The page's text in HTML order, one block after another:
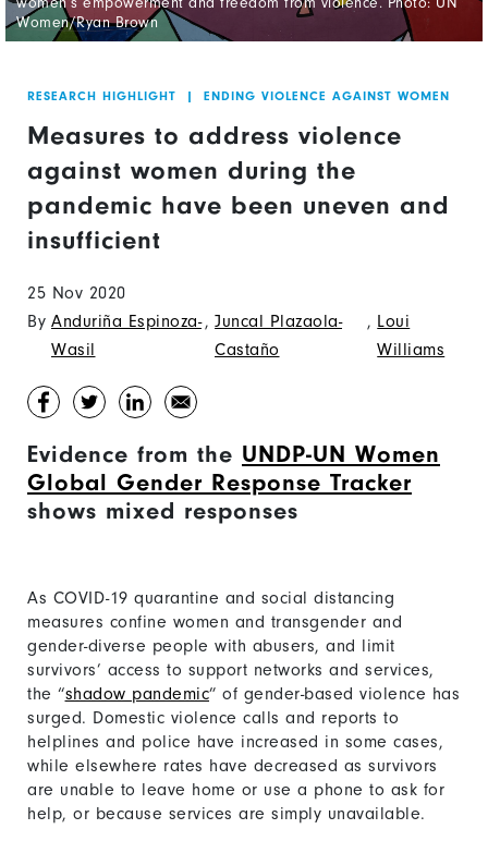
RESEARCH HIGHLIGHT | ENDING VIOLENCE AGAINST WOMEN
Measures to address violence
against women during the
pandemic have been uneven and
insufficient
25 Nov 2020
By Anduriña Espinoza-
Wasil
, Juncal Plazaola-
Castaño
, Loui
Williams
Women/Ryan Brown
Evidence from the UNDP-UN Women
Global Gender Response Tracker
shows mixed responses
As COVID-19 quarantine and social distancing
measures confine women and transgender and
gender-diverse people with abusers, and limit
survivors’ access to support networks and services,
the “shadow pandemic” of gender-based violence has
surged. Domestic violence calls and reports to
helplines and police have increased in some cases,
while elsewhere rates have decreased as survivors
are unable to leave home or use a phone to ask for
help, or because services are simply unavailable.